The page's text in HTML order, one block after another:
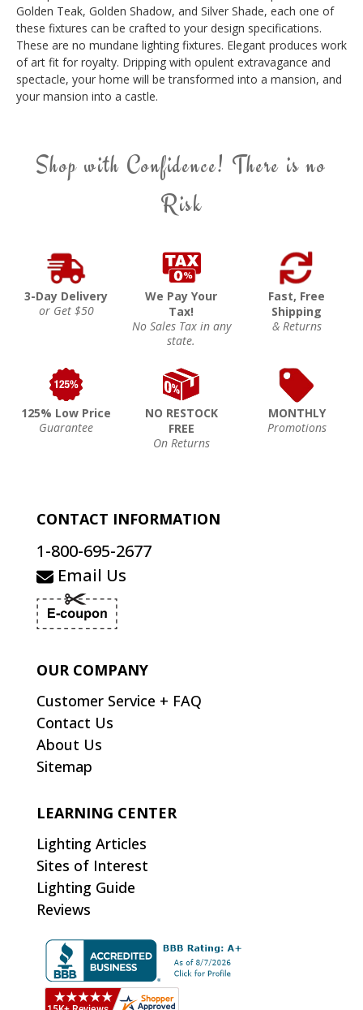
Golden Teak, Golden Shadow, and Silver Shade, each one of
these fixtures can be crafted to your design specifications.
These are no mundane lighting fixtures. Elegant produces work
of art fit for royalty. Dripping with opulent extravagance and
spectacle, your home will be transformed into a mansion, and
your mansion into a castle.
Shop with Confidence! There is no
Risk
3-Day Delivery
or Get $50
We Pay Your
Tax!
No Sales Tax in any
state.
Fast, Free
Shipping
& Returns
125% Low Price
Guarantee
NO RESTOCK
FREE
On Returns
MONTHLY
Promotions
CONTACT INFORMATION
1-800-695-2677
Email Us
OUR COMPANY
Customer Service + FAQ
Contact Us
About Us
Sitemap
LEARNING CENTER
Lighting Articles
Sites of Interest
Lighting Guide
Reviews